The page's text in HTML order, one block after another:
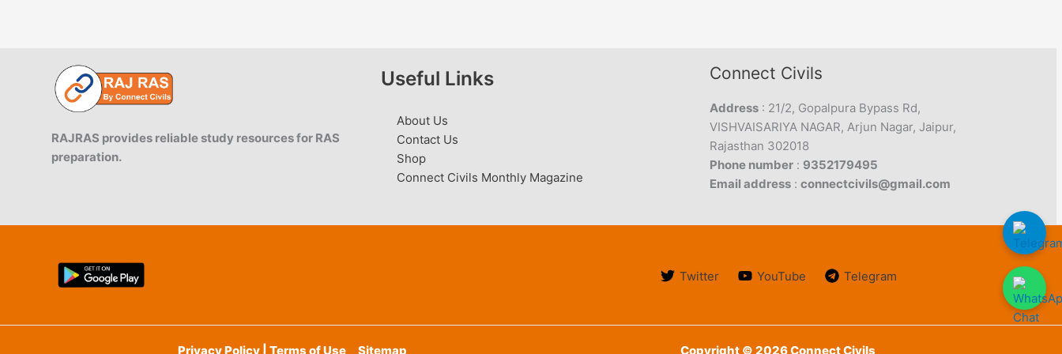
RAJRAS provides reliable study resources for RAS
preparation.
Useful Links
About Us
Contact Us
Shop
Connect Civils Monthly Magazine
Connect Civils
Address : 21/2, Gopalpura Bypass Rd,
VISHVAISARIYA NAGAR, Arjun Nagar, Jaipur,
Rajasthan 302018
Phone number : 9352179495
Email address :connectcivils@gmail.com
Twitter YouTube Telegram
Privacy Policy | Terms of Use Sitemap Copyright © 2026 Connect Civils